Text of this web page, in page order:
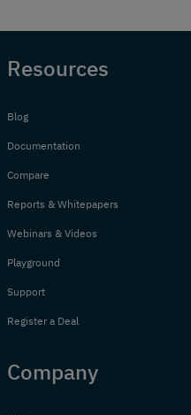
Resources
Blog
Documentation
Compare
Reports & Whitepapers
Webinars & Videos
Playground
Support
Register a Deal
Company